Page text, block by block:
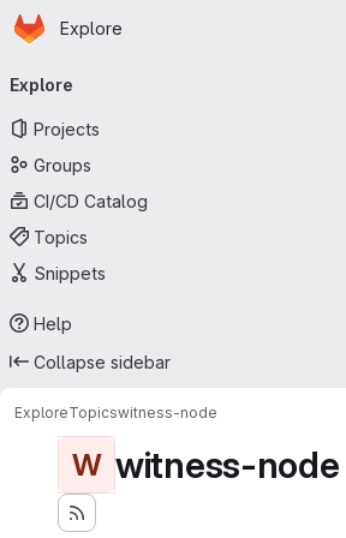
Skip to main content
Homepage
Explore
navigation
Explore
Projects
Groups
CI/CD Catalog
Topics
Snippets
Help
Collapse sidebar
ExploreTopicswitness-node
W witness-node